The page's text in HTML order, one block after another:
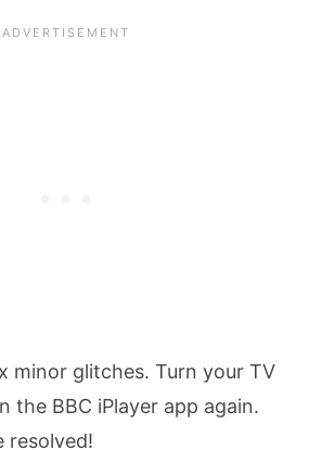
minor glitches. Turn your TV
the BBC iPlayer app again.
resolved!